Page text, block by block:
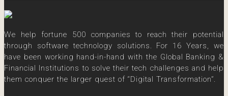
We help fortune 500 companies to reach their potential
through software technology solutions. For 16 Years, we
have been working hand-in-hand with the Global Banking &
Financial Institutions to solve their tech challenges and help
them conquer the larger quest of “Digital Transformation”.